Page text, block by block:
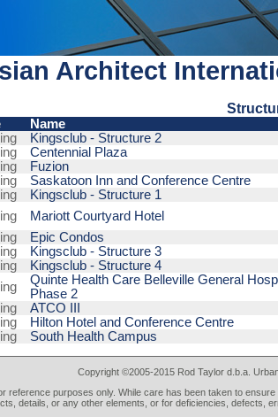
Architect
Name
Kingsclub - Structure 2
Centennial Plaza
Fuzion
Saskatoon Inn and Conference Centre
Kingsclub - Structure 1
Mariott Courtyard Hotel
Epic Condos
Kingsclub - Structure 3
Kingsclub - Structure 4
Quinte Health Care Belleville General
Phase 2
ATCO III
Hilton Hotel and Conference Centre
South Health Campus
Copyright ©2005-2015 Rod Taylor d.b.a.
reference purposes only. While care has been taken to
details, or any other elements, or for deficiencies, defects,